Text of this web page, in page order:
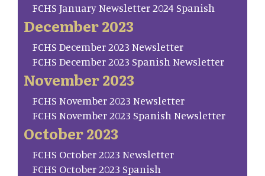
FCHS January Newsletter 2024 Spanish
December 2023
FCHS December 2023 Newsletter
FCHS December 2023 Spanish Newsletter
November 2023
FCHS November 2023 Newsletter
FCHS November 2023 Spanish Newsletter
October 2023
FCHS October 2023 Newsletter
FCHS October 2023 Spanish